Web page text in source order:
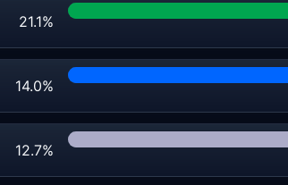
21.1%
14.0%
12.7%